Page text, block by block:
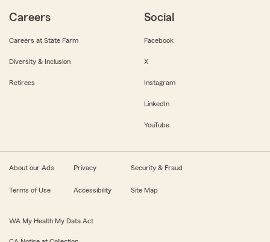
Careers
Careers at State Farm
Diversity & Inclusion
Retirees
Social
Facebook
X
Instagram
LinkedIn
YouTube
About our Ads Privacy Security & Fraud
Terms of Use Accessibility Site Map
WA My Health My Data Act